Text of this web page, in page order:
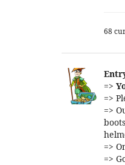
68
=>
=>
=>
=>
=>